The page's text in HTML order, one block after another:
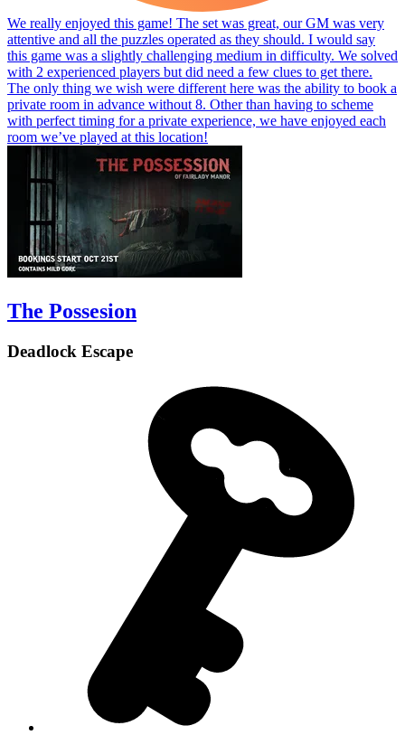
We really enjoyed this game! The set was great, our GM was very
attentive and all the puzzles operated as they should. I would say
this game was a slightly challenging medium in difficulty. We solved
with 2 experienced players but did need a few clues to get there.
The only thing we wish were different here was the ability to book a
private room in advance without 8. Other than having to scheme
with perfect timing for a private experience, we have enjoyed each
room we’ve played at this location!
The Possesion
Deadlock Escape